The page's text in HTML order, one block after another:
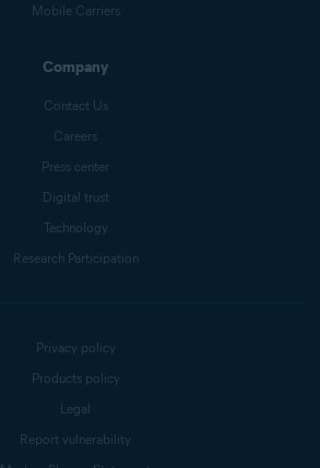
Mobile Carriers
Company
Contact Us
Careers
Press center
Digital trust
Technology
Research Participation
Privacy policy
Products policy
Legal
Report vulnerability